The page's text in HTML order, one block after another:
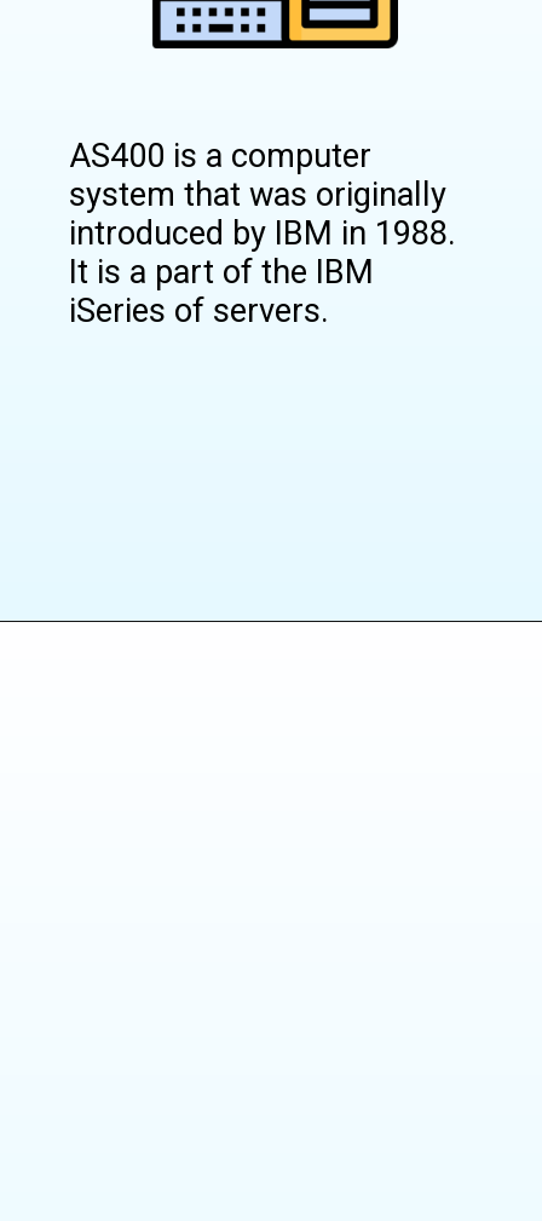
AS400 is a computer
system that was originally
introduced by IBM in 1988.
It is a part of the IBM
iSeries of servers.